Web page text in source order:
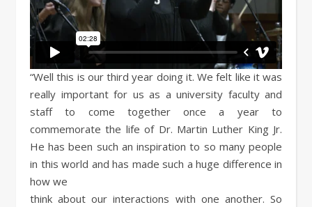
“Well this is our third year doing it. We felt like it was
really important for us as a university faculty and
staff to come together once a year to
commemorate the life of Dr. Martin Luther King Jr.
He has been such an inspiration to so many people
in this world and has made such a huge difference in
how we
think about our interactions with one another. So